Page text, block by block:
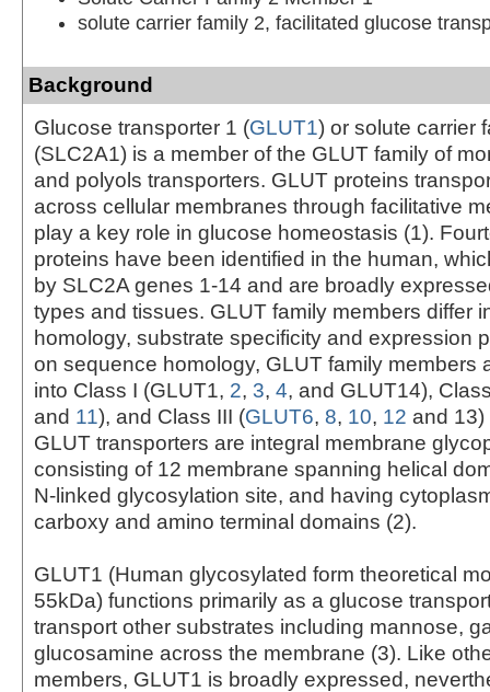
solute carrier family 2, facilitated glucose
Background
Glucose transporter 1 (GLUT1) or solute carrier
(SLC2A1) is a member of the GLUT family of
and polyols transporters. GLUT proteins
across cellular membranes through facilitative
play a key role in glucose homeostasis (1).
proteins have been identified in the human,
by SLC2A genes 1-14 and are broadly
types and tissues. GLUT family members differ
homology, substrate specificity and expression
on sequence homology, GLUT family members
into Class I (GLUT1, 2, 3, 4, and GLUT14),
and 11), and Class III (GLUT6, 8, 10, 12 and 13)
GLUT transporters are integral membrane
consisting of 12 membrane spanning helical
N-linked glycosylation site, and having
carboxy and amino terminal domains (2).
GLUT1 (Human glycosylated form theoretical
55kDa) functions primarily as a glucose
transport other substrates including mannose,
glucosamine across the membrane (3). Like
members, GLUT1 is broadly expressed,